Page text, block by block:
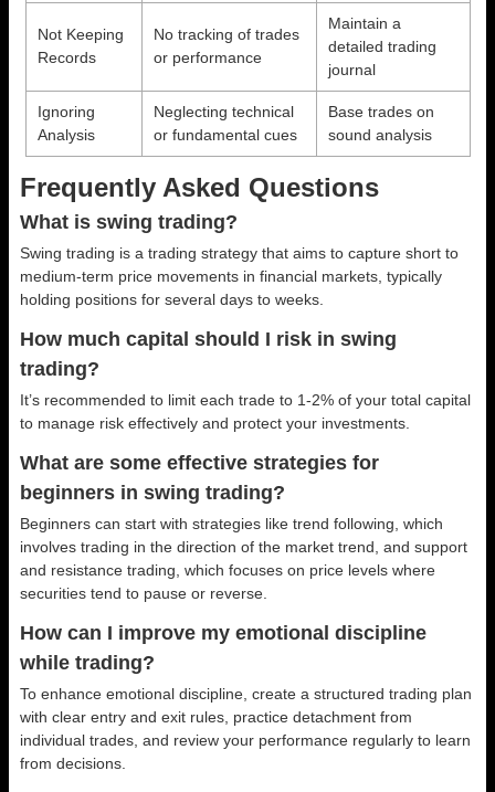
Not Keeping
Records
No tracking of trades
or performance
Maintain a
detailed trading
journal
Ignoring
Analysis
Neglecting technical
or fundamental cues
Base trades on
sound analysis
Frequently Asked Questions
What is swing trading?
Swing trading is a trading strategy that aims to capture short to
medium-term price movements in financial markets, typically
holding positions for several days to weeks.
How much capital should I risk in swing
trading?
It’s recommended to limit each trade to 1-2% of your total capital
to manage risk effectively and protect your investments.
What are some effective strategies for
beginners in swing trading?
Beginners can start with strategies like trend following, which
involves trading in the direction of the market trend, and support
and resistance trading, which focuses on price levels where
securities tend to pause or reverse.
How can I improve my emotional discipline
while trading?
To enhance emotional discipline, create a structured trading plan
with clear entry and exit rules, practice detachment from
individual trades, and review your performance regularly to learn
from decisions.